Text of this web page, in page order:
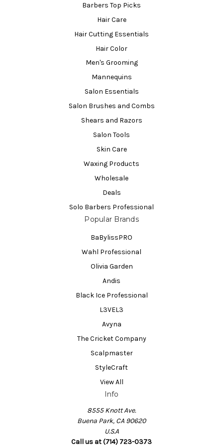
Barbers Top Picks
Hair Care
Hair Cutting Essentials
Hair Color
Men's Grooming
Mannequins
Salon Essentials
Salon Brushes and Combs
Shears and Razors
Salon Tools
Skin Care
Waxing Products
Wholesale
Deals
Solo Barbers Professional
Popular Brands
BaBylissPRO
Wahl Professional
Olivia Garden
Andis
Black Ice Professional
L3VEL3
Avyna
The Cricket Company
Scalpmaster
StyleCraft
View All
Info
8555 Knott Ave.
Buena Park, CA 90620
U.S.A
Call us at (714) 723-0373